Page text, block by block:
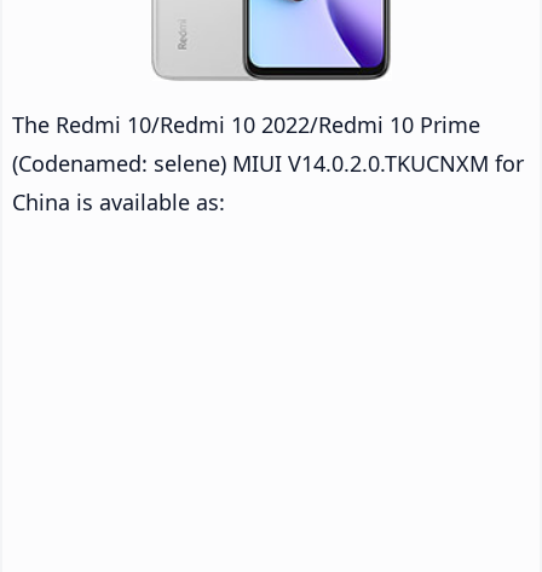
The Redmi 10/Redmi 10 2022/Redmi 10 Prime
(Codenamed: selene) MIUI V14.0.2.0.TKUCNXM for
China is available as: